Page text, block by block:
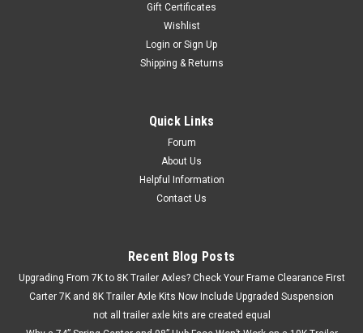
Gift Certificates
Wishlist
Login or Sign Up
Shipping & Returns
Quick Links
Forum
About Us
Helpful Information
Contact Us
Recent Blog Posts
Upgrading From 7K to 8K Trailer Axles? Check Your Frame Clearance First
Carter 7K and 8K Trailer Axle Kits Now Include Upgraded Suspension
not all trailer axle kits are created equal